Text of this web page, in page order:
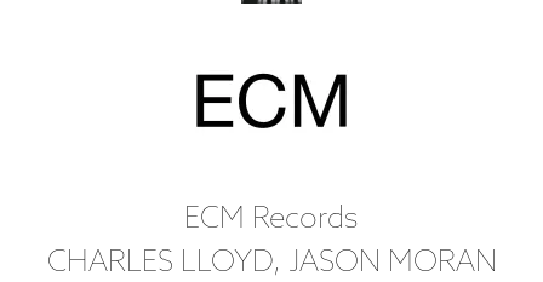
ECM Records
CHARLES LLOYD, JASON MORAN